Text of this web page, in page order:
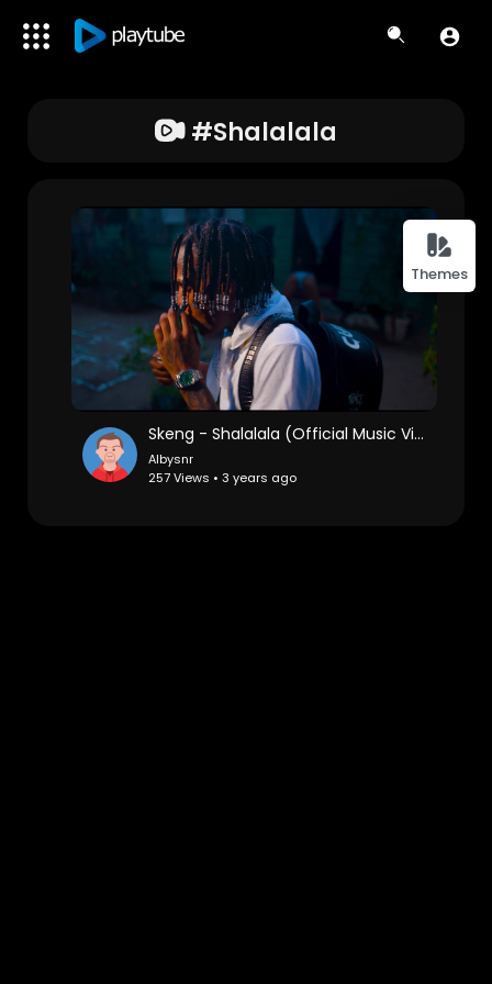
Themes
#shalalala
Skeng - Shalalala (Official Music Video)
Albysnr
257 Views • 3 years ago